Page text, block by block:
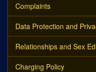
Complaints
Data Protection and
Relationships and Sex
Charging Policy